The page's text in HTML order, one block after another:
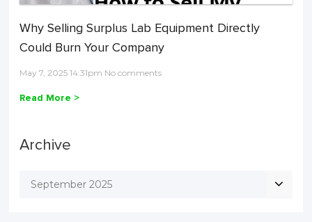
Why Selling Surplus Lab Equipment Directly
Could Burn Your Company
May 7, 2025 14:31pm No comments
Read More >
Archive
September 2025